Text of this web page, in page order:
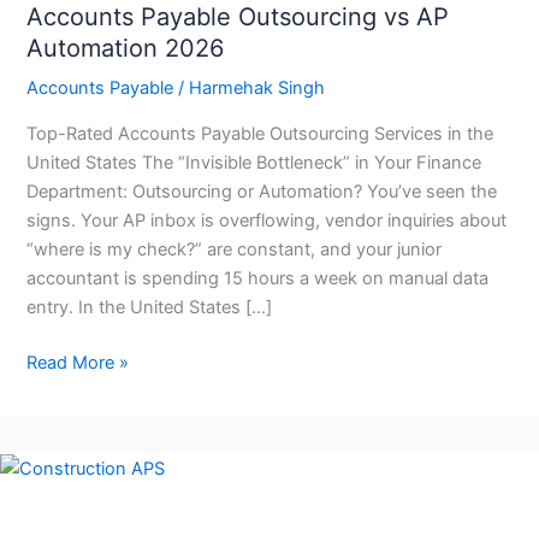
Accounts Payable Outsourcing vs AP
Automation 2026
Accounts Payable/ Harmehak Singh
Top-Rated Accounts Payable Outsourcing Services in the
United States The “Invisible Bottleneck” in Your Finance
Department: Outsourcing or Automation? You’ve seen the
signs. Your AP inbox is overflowing, vendor inquiries about
“where is my check?” are constant, and your junior
accountant is spending 15 hours a week on manual data
entry. In the United States […]
Read More »
Vendor